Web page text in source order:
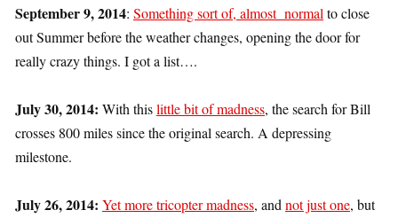
September 9, 2014: Something sort of, almost normal to close
out Summer before the weather changes, opening the door for
really crazy things. I got a list….
July 30, 2014: With thislittle bit of madness, the search for Bill
crosses 800 miles since the original search. A depressing
milestone.
July 26, 2014: Yet more tricopter madness, and not just one, but